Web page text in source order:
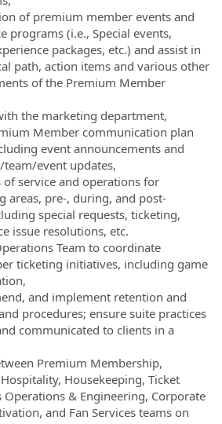
of premium member events and
programs (i.e., Special events,
packages, etc.) and assist in
path, action items and various other
of the Premium Member
the marketing department,
Member communication plan
event announcements and
team/event updates,
of service and operations for
areas, pre-, during, and post-
special requests, ticketing,
issue resolutions, etc.
Team to coordinate
ticketing initiatives, including game
and implement retention and
procedures; ensure suite practices
communicated to clients in a
Premium Membership,
Housekeeping, Ticket
Operations & Engineering, Corporate
and Fan Services teams on